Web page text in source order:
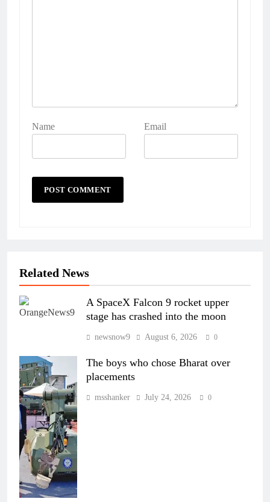
Name Email
Related News
A SpaceX Falcon 9 rocket upper
stage has crashed into the moon
newsnow9 August 6, 2026 0
The boys who chose Bharat over
placements
msshanker July 24, 2026 0